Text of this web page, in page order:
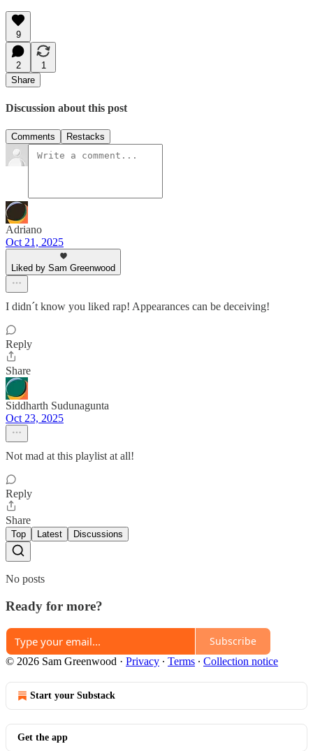
9
2
1
Share
Discussion about this post
Comments Restacks
Adriano
Oct 21, 2025
Liked by Sam Greenwood
I didn´t know you liked rap! Appearances can be deceiving!
Reply
Share
Siddharth Sudunagunta
Oct 23, 2025
Not mad at this playlist at all!
Reply
Share
Top Latest Discussions
No posts
Ready for more?
Subscribe
© 2026 Sam Greenwood · Privacy ∙ Terms ∙ Collection notice
Start your Substack
Get the app